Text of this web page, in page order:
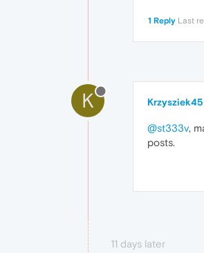
1 Reply Last
K Krzysziek45
@st333v,
posts.
11 days later